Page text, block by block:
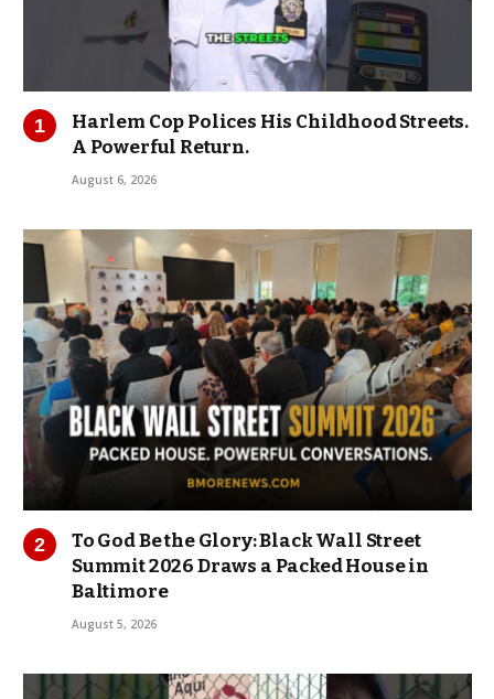
Harlem Cop Polices His Childhood Streets.
A Powerful Return.
August 6, 2026
To God Be the Glory: Black Wall Street
Summit 2026 Draws a Packed House in
Baltimore
August 5, 2026